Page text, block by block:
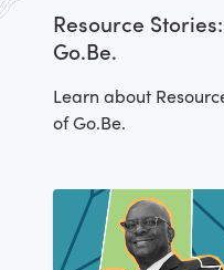
Resource
Go.Be.
Learn about
of Go.Be.